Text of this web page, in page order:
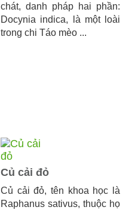
chát, danh pháp hai phần:
Docynia indica, là một loài
trong chi Táo mèo ...
Củ cải đỏ
Củ cải đỏ, tên khoa học là
Raphanus sativus, thuộc họ